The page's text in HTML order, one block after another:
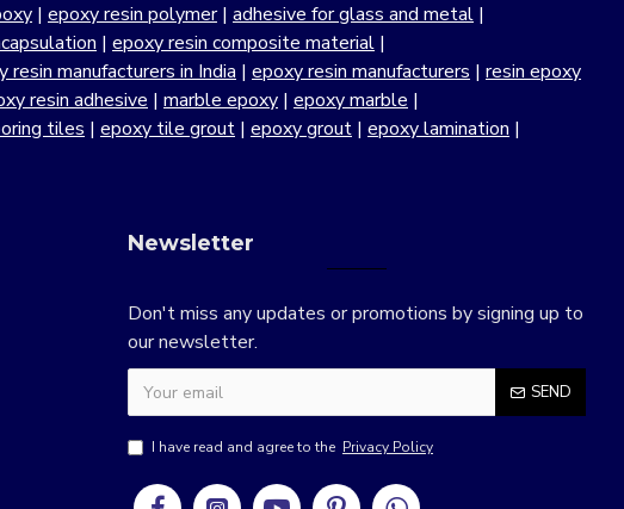
| epoxy resin polymer| adhesive for glass and metal |
| epoxy resin composite material |
resin manufacturers in India | epoxy resin manufacturers | resin epoxy
resin adhesive | marble epoxy | epoxy marble |
tiles | epoxy tile grout | epoxy grout | epoxy lamination |
Newsletter
Don't miss any updates or promotions by signing up to
our newsletter.
SEND
I have read and agree to the Privacy Policy